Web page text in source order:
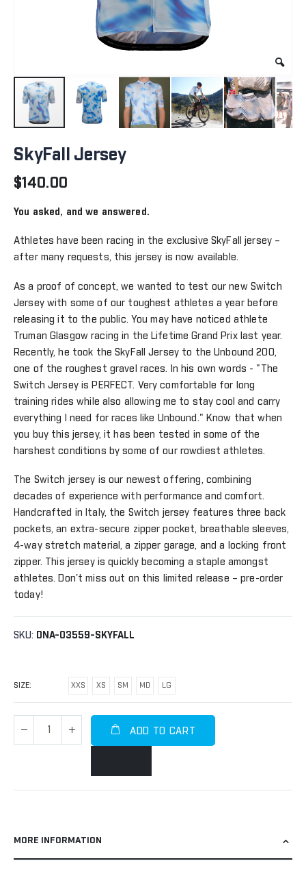
to
beginning
the
gallery
SkyFall Jersey
$140.00
You asked, and we answered.
Athletes have been racing in the exclusive SkyFall jersey –
after many requests, this jersey is now available.
As a proof of concept, we wanted to test our new Switch
Jersey with some of our toughest athletes a year before
releasing it to the public. You may have noticed athlete
Truman Glasgow racing in the Lifetime Grand Prix last year.
Recently, he took the SkyFall Jersey to the Unbound 200,
one of the roughest gravel races. In his own words - "The
Switch Jersey is PERFECT. Very comfortable for long
training rides while also allowing me to stay cool and carry
everything I need for races like Unbound." Know that when
you buy this jersey, it has been tested in some of the
harshest conditions by some of our rowdiest athletes.
The Switch jersey is our newest offering, combining
decades of experience with performance and comfort.
Handcrafted in Italy, the Switch jersey features three back
pockets, an extra-secure zipper pocket, breathable sleeves,
4-way stretch material, a zipper garage, and a locking front
zipper. This jersey is quickly becoming a staple amongst
athletes. Don't miss out on this limited release – pre-order
today!
SKU DNA-03559-SKYFALL
SIZE XXS XS SM MD LG
ADD TO CART
MORE INFORMATION